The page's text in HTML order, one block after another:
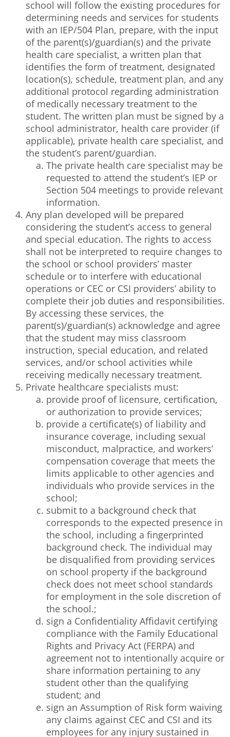
school will follow the existing procedures for
determining needs and services for students
with an IEP/504 Plan, prepare, with the input
of the parent(s)/guardian(s) and the private
health care specialist, a written plan that
identifies the form of treatment, designated
location(s), schedule, treatment plan, and any
additional protocol regarding administration
of medically necessary treatment to the
student. The written plan must be signed by a
school administrator, health care provider (if
applicable), private health care specialist, and
the student’s parent/guardian.
The private health care specialist may be
requested to attend the student’s IEP or
Section 504 meetings to provide relevant
information.
Any plan developed will be prepared
considering the student’s access to general
and special education. The rights to access
shall not be interpreted to require changes to
the school or school providers’ master
schedule or to interfere with educational
operations or CEC or CSI providers’ ability to
complete their job duties and responsibilities.
By accessing these services, the
parent(s)/guardian(s) acknowledge and agree
that the student may miss classroom
instruction, special education, and related
services, and/or school activities while
receiving medically necessary treatment.
Private healthcare specialists must:
provide proof of licensure, certification,
or authorization to provide services;
provide a certificate(s) of liability and
insurance coverage, including sexual
misconduct, malpractice, and workers’
compensation coverage that meets the
limits applicable to other agencies and
individuals who provide services in the
school;
submit to a background check that
corresponds to the expected presence in
the school, including a fingerprinted
background check. The individual may
be disqualified from providing services
on school property if the background
check does not meet school standards
for employment in the sole discretion of
the school.;
sign a Confidentiality Affidavit certifying
compliance with the Family Educational
Rights and Privacy Act (FERPA) and
agreement not to intentionally acquire or
share information pertaining to any
student other than the qualifying
student; and
sign an Assumption of Risk form waiving
any claims against CEC and CSI and its
employees for any injury sustained in